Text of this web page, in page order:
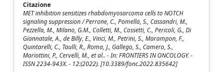
Citazione
MET inhibition sensitizes rhabdomyosarcoma cells to NOTCH
signaling suppression / Perrone, C., Pomella, S., Cassandri, M.,
Pezzella, M., Milano, G.M., Colletti, M., Cossetti, C., Pericoli, G., Di
Giannatale, A., de Billy, E., Vinci, M., Petrini, S., Marampon, F.,
Quintarelli, C., Taulli, R., Roma, J., Gallego, S., Camero, S.,
Mariottini, P., Cervelli, M., et al.. - In: FRONTIERS IN ONCOLOGY. -
ISSN 2234-943X. - 12:(2022). [10.3389/fonc.2022.835642]